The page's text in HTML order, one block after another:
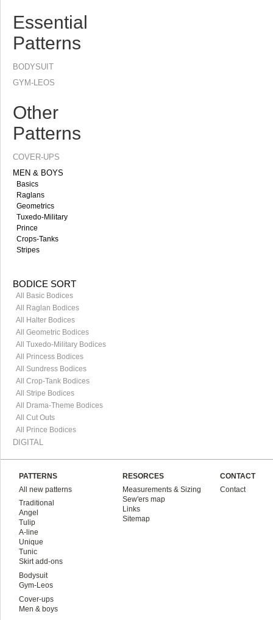
Essential
Patterns
BODYSUIT
GYM-LEOS
Other
Patterns
COVER-UPS
MEN & BOYS
Basics
Raglans
Geometrics
Tuxedo-Military
Prince
Crops-Tanks
Stripes
BODICE SORT
All Basic Bodices
All Raglan Bodices
All Halter Bodices
All Geometric Bodices
All Tuxedo-Military Bodices
All Princess Bodices
All Sundress Bodices
All Crop-Tank Bodices
All Stripe Bodices
All Drama-Theme Bodices
All Cut Outs
All Prince Bodices
DIGITAL
PATTERNS
All new patterns
Traditional
Angel
Tulip
A-line
Unique
Tunic
Skirt add-ons
Bodysuit
Gym-Leos
Cover-ups
Men & boys
RESORCES
Measurements & Sizing
Sew'ers map
Links
Sitemap
CONTACT
Contact